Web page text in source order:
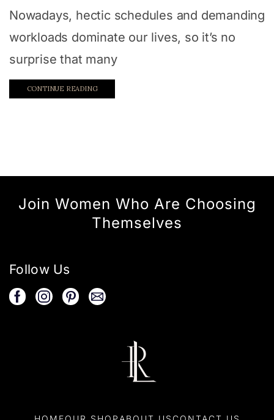
Nowadays, hectic schedules and demanding
workloads dominate our lives, so it’s no
surprise that many
CONTINUE READING
Join Women Who Are Choosing
Themselves
Follow Us